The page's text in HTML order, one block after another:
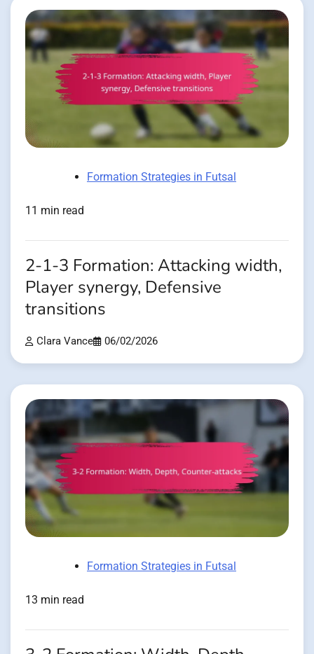
Formation Strategies in Futsal
11 min read
2-1-3 Formation: Attacking width,
Player synergy, Defensive
transitions
Clara Vance 06/02/2026
Formation Strategies in Futsal
13 min read